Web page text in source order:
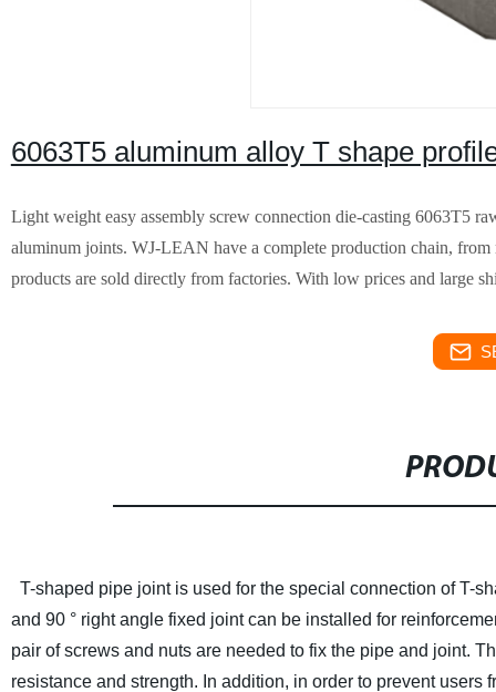
6063T5 aluminum alloy T shape
Light weight easy assembly screw connection die-casting 6063T5
aluminum joints. WJ-LEAN have a complete production chain,
products are sold directly from factories. With low prices and large
T-shaped pipe joint is used for the special connection of T-
and 90 ° right angle fixed joint can be installed for
pair of screws and nuts are needed to fix the pipe and joint.
resistance and strength. In addition, in order to prevent